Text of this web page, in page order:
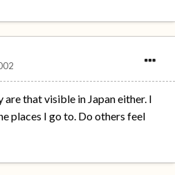
that visible in Japan either. I
places I go to. Do others feel